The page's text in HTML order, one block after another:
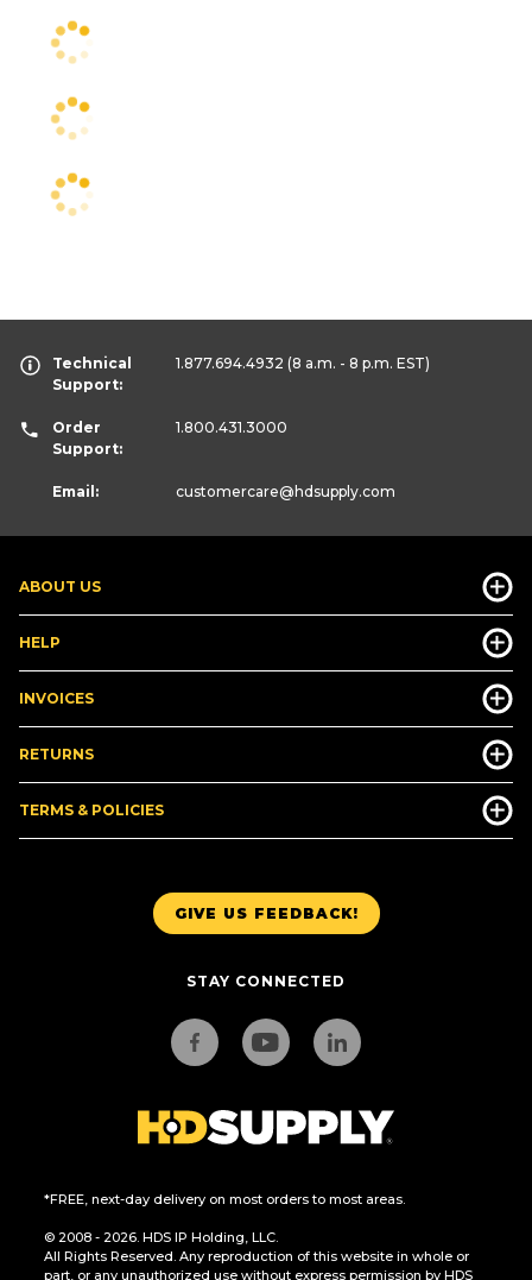
GIVE US FEEDBACK!
STAY CONNECTED
*FREE, next-day delivery on most orders to most areas.
© 2008 - 2026. HDS IP Holding, LLC.
All Rights Reserved. Any reproduction of this website in whole or
part, or any unauthorized use without express permission by HDS
ABOUT US
HELP
INVOICES
RETURNS
TERMS & POLICIES
Technical
Support:
1.877.694.4932 (8 a.m. - 8 p.m. EST)
Order
Support:
1.800.431.3000
Email: customercare@hdsupply.com